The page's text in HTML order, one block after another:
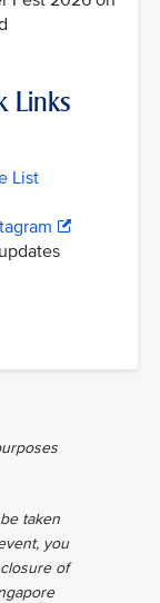
Links
List
taken
you
of